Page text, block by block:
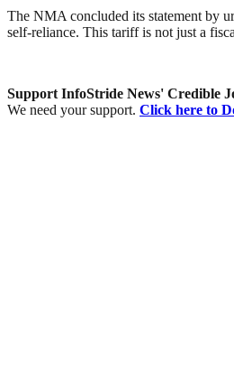
The NMA concluded its statement by
self-reliance. This tariff is not just a
Support InfoStride News' Credible
We need your support. Click here to